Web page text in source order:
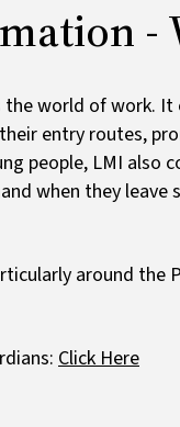
-
world of work.
entry routes,
people, LMI also
when they leave
around the
Click Here